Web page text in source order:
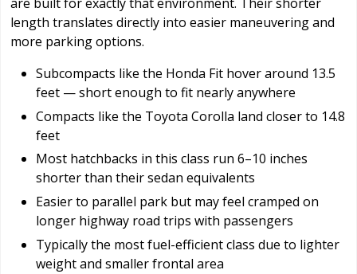
length translates directly into easier maneuvering and
more parking options.
Subcompacts like the Honda Fit hover around 13.5
feet — short enough to fit nearly anywhere
Compacts like the Toyota Corolla land closer to 14.8
feet
Most hatchbacks in this class run 6–10 inches
shorter than their sedan equivalents
Easier to parallel park but may feel cramped on
longer highway road trips with passengers
Typically the most fuel-efficient class due to lighter
weight and smaller frontal area